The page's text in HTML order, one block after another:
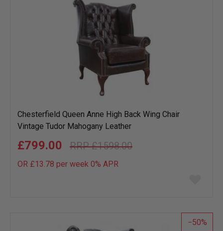
Chesterfield Queen Anne High Back Wing Chair
Vintage Tudor Mahogany Leather
£1598.00
£799.00
OR £13.78 per week 0% APR
list
50